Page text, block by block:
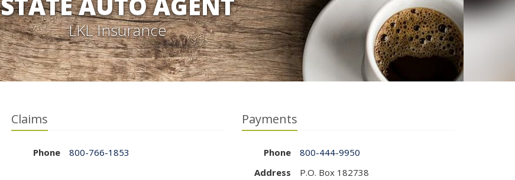
LKL Insurance
Claims
Phone 800-766-1853
Payments
Phone
800-444-9950
Address
P.O. Box 182738